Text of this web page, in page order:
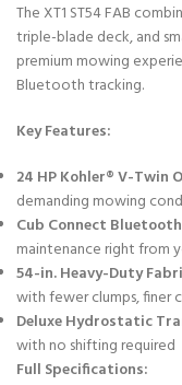
The XT1 ST54 FAB
triple-blade deck, and
premium mowing
Bluetooth tracking.
Key Features:
24 HP Kohler® V-Twin
demanding mowing
Cub Connect
maintenance right from
54-in. Heavy-Duty
with fewer clumps, finer
Deluxe Hydrostatic
with no shifting required
Full Specifications: